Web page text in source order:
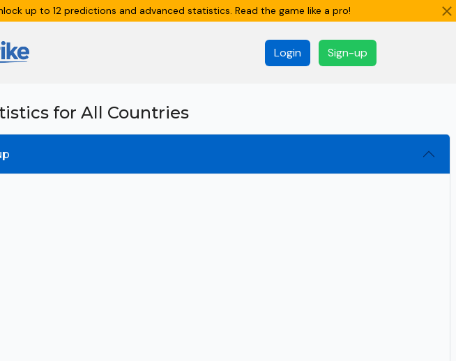
up to 12 predictions and advanced statistics. Read the game like a pro!
Login Sign-up
for All Countries